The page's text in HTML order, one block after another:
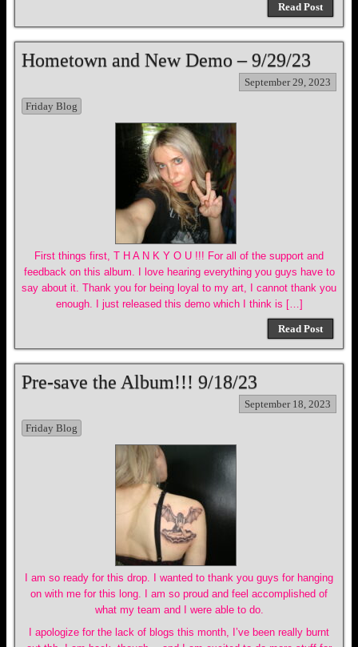
Read Post
Hometown and New Demo – 9/29/23
September 29, 2023
Friday Blog
First things first, T H A N K Y O U !!! For all of the support and
feedback on this album. I love hearing everything you guys have to
say about it. Thank you for being loyal to my art, I cannot thank you
enough. I just released this demo which I think is […]
Read Post
Pre-save the Album!!! 9/18/23
September 18, 2023
Friday Blog
I am so ready for this drop. I wanted to thank you guys for hanging
on with me for this long. I am so proud and feel accomplished of
what my team and I were able to do.
I apologize for the lack of blogs this month, I’ve been really burnt